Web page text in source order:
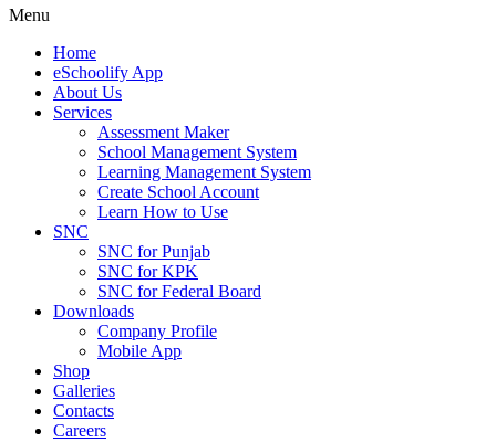
Menu
Home
eSchoolify App
About Us
Services
Assessment Maker
School Management System
Learning Management System
Create School Account
Learn How to Use
SNC
SNC for Punjab
SNC for KPK
SNC for Federal Board
Downloads
Company Profile
Mobile App
Shop
Galleries
Contacts
Careers